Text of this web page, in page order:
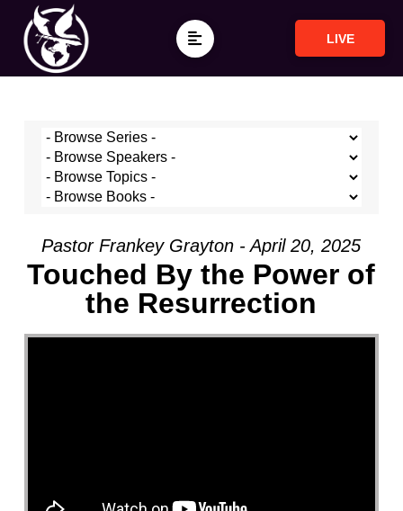
LIVE
Pastor Frankey Grayton - April 20, 2025
Touched By the Power of
the Resurrection